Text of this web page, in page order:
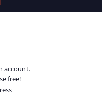
account.
free!